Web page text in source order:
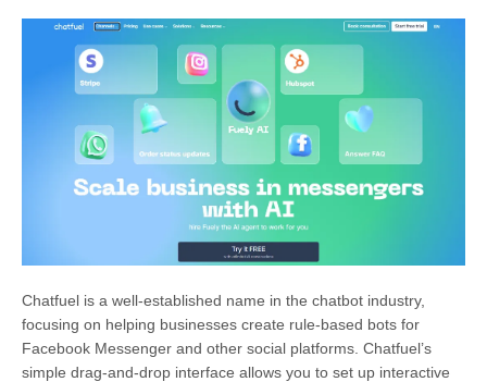
Chatfuel is a well-established name in the chatbot industry,
focusing on helping businesses create rule-based bots for
Facebook Messenger and other social platforms. Chatfuel’s
simple drag-and-drop interface allows you to set up interactive